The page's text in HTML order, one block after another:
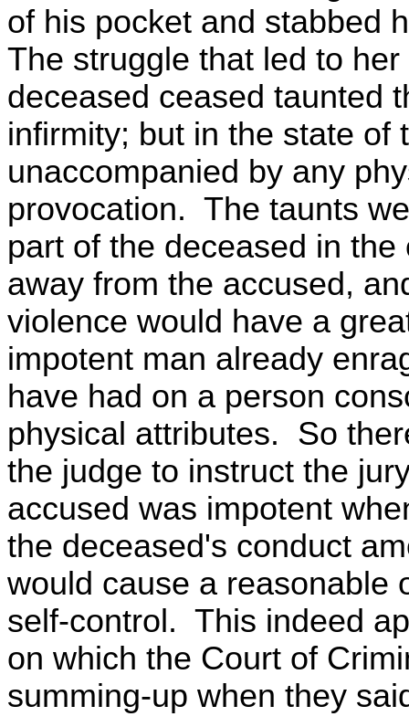
of his pocket and stabbed
The struggle that led to
deceased ceased taunted
infirmity; but in the state of
unaccompanied by any
provocation. The taunts
part of the deceased in
away from the accused,
violence would have a
impotent man already
have had on a person
physical attributes. So
the judge to instruct the
accused was impotent
the deceased's conduct
would cause a reasonable
self-control. This indeed
on which the Court of
summing-up when they